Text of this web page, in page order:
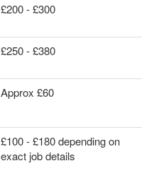
£200 - £300
£250 - £380
Approx £60
£100 - £180 depending on
exact job details